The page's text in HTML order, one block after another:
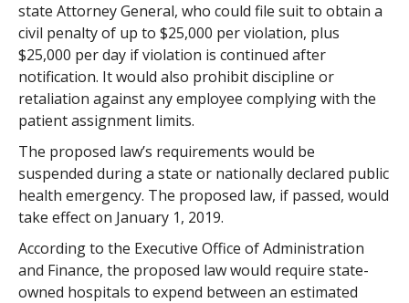
state Attorney General, who could file suit to obtain a
civil penalty of up to $25,000 per violation, plus
$25,000 per day if violation is continued after
notification. It would also prohibit discipline or
retaliation against any employee complying with the
patient assignment limits.
The proposed law’s requirements would be
suspended during a state or nationally declared public
health emergency. The proposed law, if passed, would
take effect on January 1, 2019.
According to the Executive Office of Administration
and Finance, the proposed law would require state-
owned hospitals to expend between an estimated